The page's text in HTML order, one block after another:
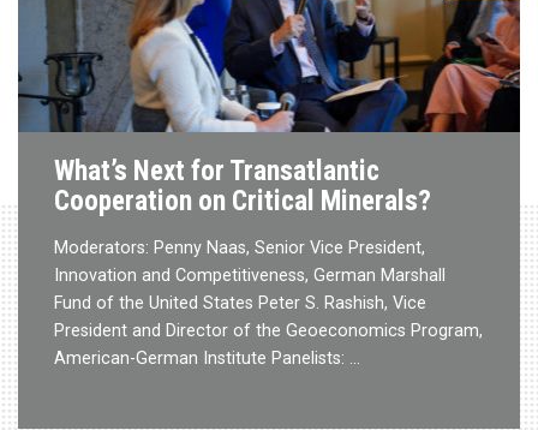
What’s Next for Transatlantic
Cooperation on Critical Minerals?
Moderators: Penny Naas, Senior Vice President,
Innovation and Competitiveness, German Marshall
Fund of the United States Peter S. Rashish, Vice
President and Director of the Geoeconomics Program,
American-German Institute Panelists: …